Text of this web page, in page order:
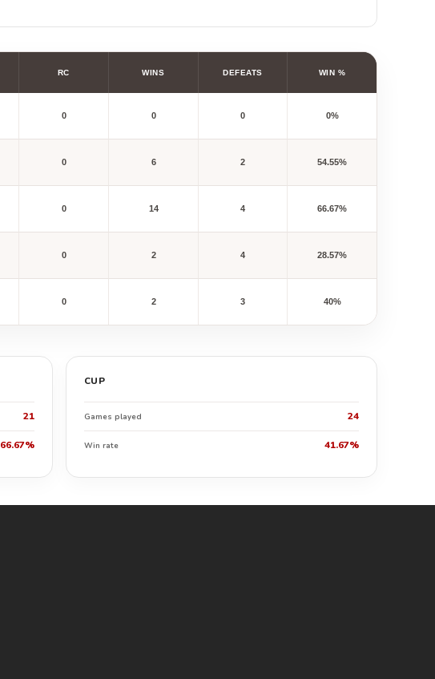
RC WINS DEFEATS WIN %
0 0 0 0%
0 6 2 54.55%
0 14 4 66.67%
0 2 4 28.57%
0 2 3 40%
21
66.67%
CUP
Games played 24
Win rate 41.67%